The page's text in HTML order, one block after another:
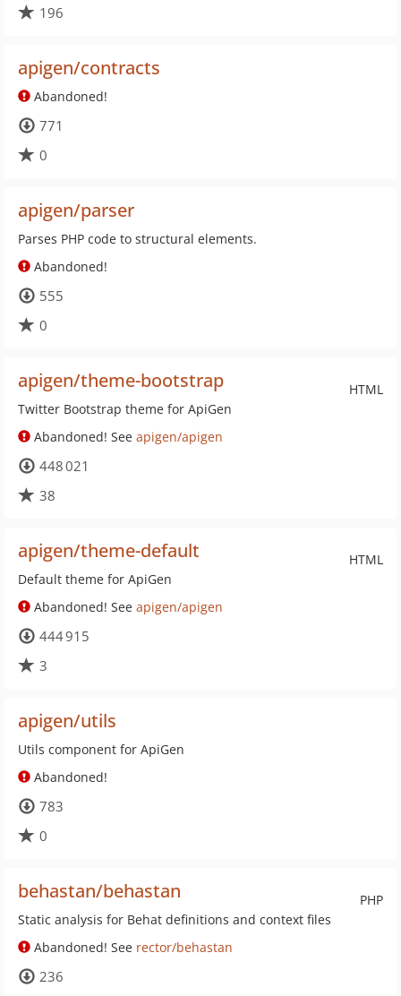
196
apigen/contracts
Abandoned!
771
0
apigen/parser
Parses PHP code to structural elements.
Abandoned!
555
0
HTML
apigen/theme-bootstrap
Twitter Bootstrap theme for ApiGen
Abandoned! See apigen/apigen
448 021
38
HTML
apigen/theme-default
Default theme for ApiGen
Abandoned! See apigen/apigen
444 915
3
apigen/utils
Utils component for ApiGen
Abandoned!
783
0
PHP
behastan/behastan
Static analysis for Behat definitions and context files
Abandoned! See rector/behastan
236